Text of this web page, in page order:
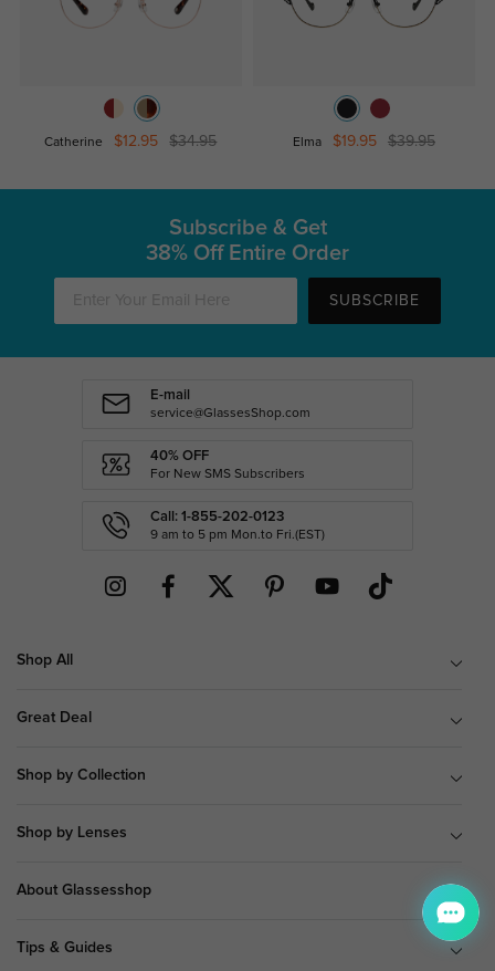
Catherine $12.95 $34.95 Elma $19.95 $39.95
Subscribe & Get
38% Off Entire Order
SUBSCRIBE
E-mail
service@GlassesShop.com
40% OFF
For New SMS Subscribers
Call: 1-855-202-0123
9 am to 5 pm Mon.to Fri.(EST)
Shop All
Great Deal
Shop by Collection
Shop by Lenses
About Glassesshop
Tips & Guides